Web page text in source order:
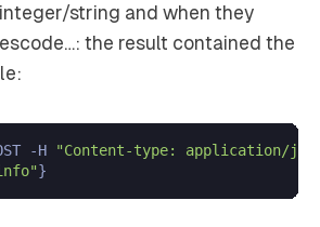
string and when they
the result contained the
-H
"Content-type: application/